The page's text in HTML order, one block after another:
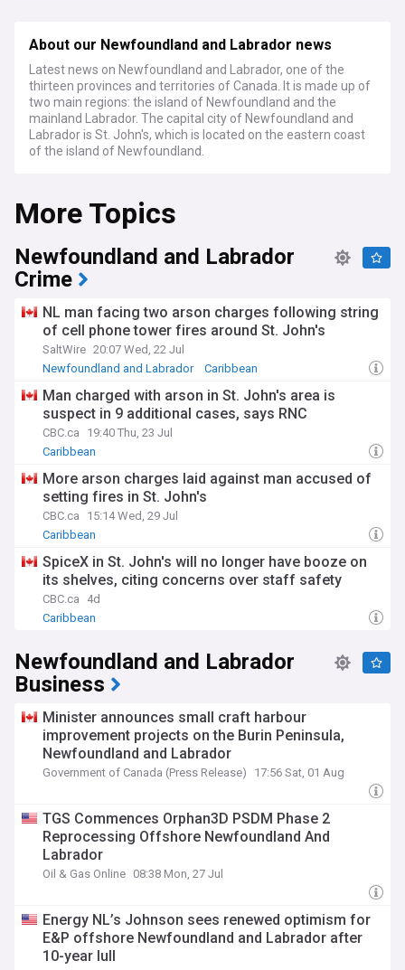
About our Newfoundland and Labrador news
Latest news on Newfoundland and Labrador, one of the
thirteen provinces and territories of Canada. It is made up of
two main regions: the island of Newfoundland and the
mainland Labrador. The capital city of Newfoundland and
Labrador is St. John's, which is located on the eastern coast
of the island of Newfoundland.
More Topics
Newfoundland and Labrador
Crime
NL man facing two arson charges following string
of cell phone tower fires around St. John's
SaltWire 20:07 Wed, 22 Jul
Newfoundland and Labrador
Caribbean
Man charged with arson in St. John's area is
suspect in 9 additional cases, says RNC
CBC.ca
19:40 Thu, 23 Jul
Caribbean
More arson charges laid against man accused of
setting fires in St. John's
CBC.ca
15:14 Wed, 29 Jul
Caribbean
SpiceX in St. John's will no longer have booze on
its shelves, citing concerns over staff safety
CBC.ca
4d
Caribbean
Newfoundland and Labrador
Business
Minister announces small craft harbour
improvement projects on the Burin Peninsula,
Newfoundland and Labrador
Government of Canada (Press Release) 17:56 Sat, 01 Aug
TGS Commences Orphan3D PSDM Phase 2
Reprocessing Offshore Newfoundland And
Labrador
Oil & Gas Online 08:38 Mon, 27 Jul
Energy NL’s Johnson sees renewed optimism for
E&P offshore Newfoundland and Labrador after
10-year lull